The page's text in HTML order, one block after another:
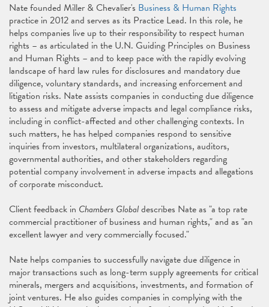
Nate founded Miller & Chevalier's Business & Human Rights
practice in 2012 and serves as its Practice Lead. In this role, he
helps companies live up to their responsibility to respect human
rights – as articulated in the U.N. Guiding Principles on Business
and Human Rights – and to keep pace with the rapidly evolving
landscape of hard law rules for disclosures and mandatory due
diligence, voluntary standards, and increasing enforcement and
litigation risks. Nate assists companies in conducting due diligence
to assess and mitigate adverse impacts and legal compliance risks,
including in conflict-affected and other challenging contexts. In
such matters, he has helped companies respond to sensitive
inquiries from investors, multilateral organizations, auditors,
governmental authorities, and other stakeholders regarding
potential company involvement in adverse impacts and allegations
of corporate misconduct.
Client feedback in Chambers Globaldescribes Nate as "a top rate
commercial practitioner of business and human rights," and as "an
excellent lawyer and very commercially focused."
Nate helps companies to successfully navigate due diligence in
major transactions such as long-term supply agreements for critical
minerals, mergers and acquisitions, investments, and formation of
joint ventures. He also guides companies in complying with the